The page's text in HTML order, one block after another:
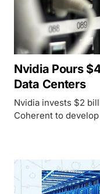
Nvidia Pours
Data Centers
Nvidia invests $2
Coherent to